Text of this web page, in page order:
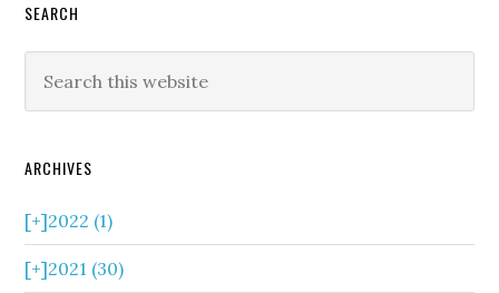
SEARCH
ARCHIVES
[+]2022 (1)
[+]2021 (30)